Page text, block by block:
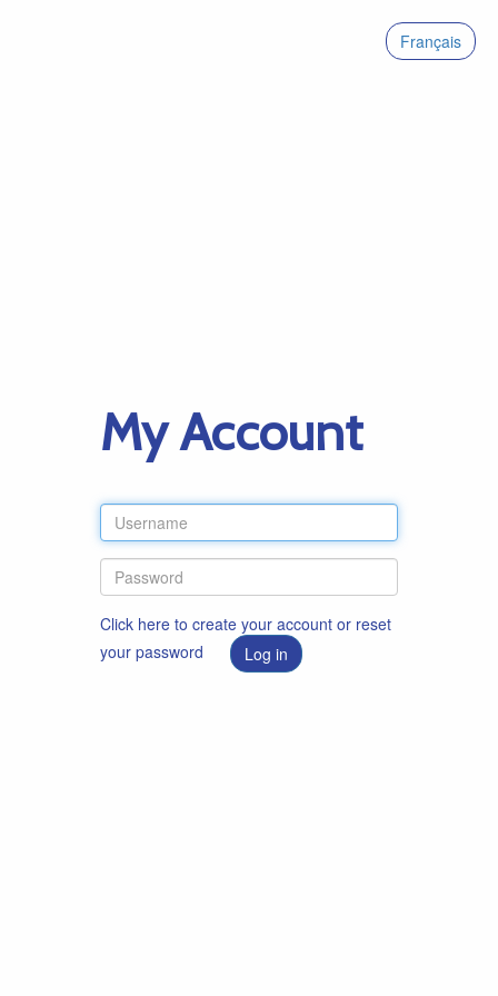
Français
My Account
Click here to create your account or reset
your password